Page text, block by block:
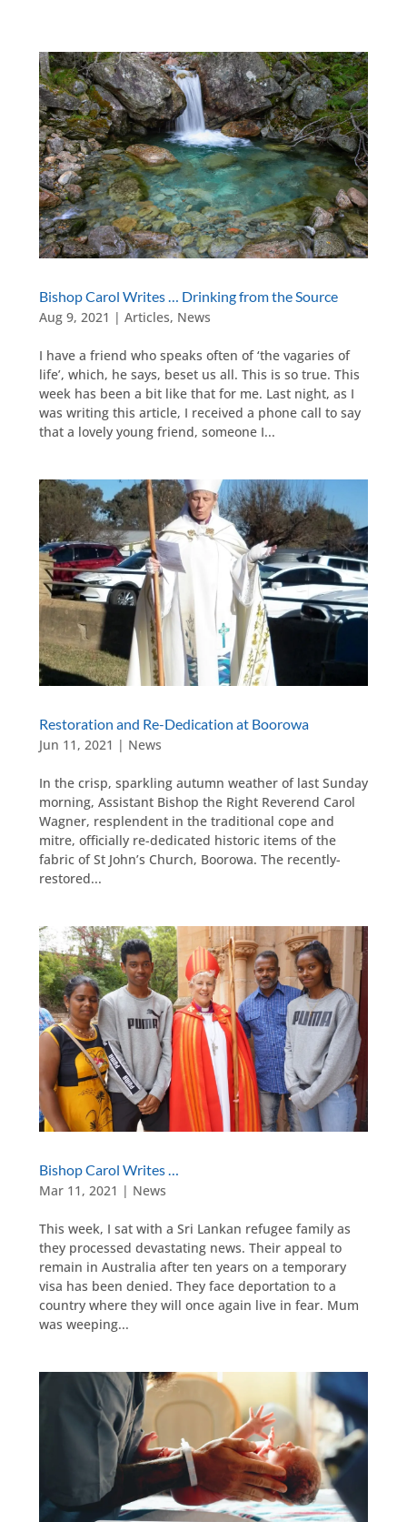
Bishop Carol Writes … Drinking from the Source
Aug 9, 2021 | Articles, News
I have a friend who speaks often of ‘the vagaries of
life’, which, he says, beset us all. This is so true. This
week has been a bit like that for me. Last night, as I
was writing this article, I received a phone call to say
that a lovely young friend, someone I...
Restoration and Re-Dedication at Boorowa
Jun 11, 2021 | News
In the crisp, sparkling autumn weather of last Sunday
morning, Assistant Bishop the Right Reverend Carol
Wagner, resplendent in the traditional cope and
mitre, officially re-dedicated historic items of the
fabric of St John’s Church, Boorowa. The recently-
restored...
Bishop Carol Writes …
Mar 11, 2021 | News
This week, I sat with a Sri Lankan refugee family as
they processed devastating news. Their appeal to
remain in Australia after ten years on a temporary
visa has been denied. They face deportation to a
country where they will once again live in fear. Mum
was weeping...